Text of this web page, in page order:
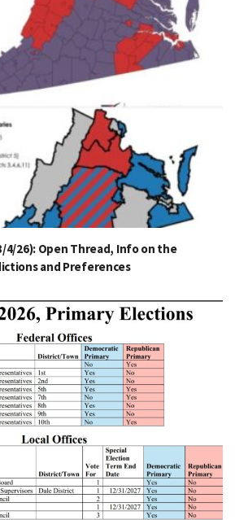
4/26): Open Thread, Info on the
and Preferences